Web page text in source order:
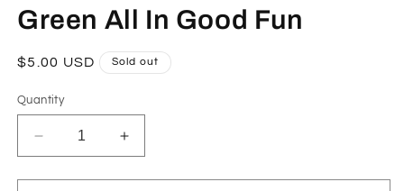
Green All In Good Fun
Regular
$5.00 USD Sold out
Quantity
Decrease
quantity
for
Increase
quantity
for